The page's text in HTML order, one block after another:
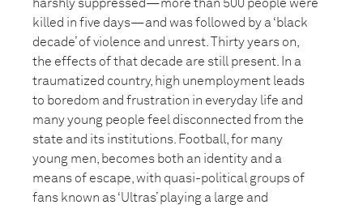
harshly suppressed—more than 500 people were
killed in five days—and was followed by a ‘black
decade’ of violence and unrest. Thirty years on,
the effects of that decade are still present. In a
traumatized country, high unemployment leads
to boredom and frustration in everyday life and
many young people feel disconnected from the
state and its institutions. Football, for many
young men, becomes both an identity and a
means of escape, with quasi-political groups of
fans known as ‘Ultras’ playing a large and